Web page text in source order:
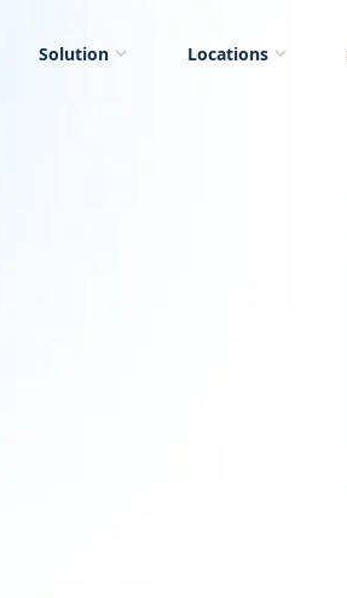
Solution Locations